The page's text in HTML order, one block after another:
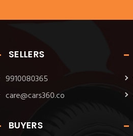
SELLERS
9910080365
care@cars360.co
BUYERS